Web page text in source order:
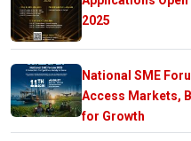
2025
National SME
Access Markets,
for Growth